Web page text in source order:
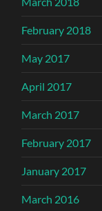
February 2018
May 2017
April 2017
March 2017
February 2017
January 2017
March 2016